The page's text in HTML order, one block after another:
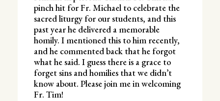
pinch hit for Fr. Michael to celebrate the
sacred liturgy for our students, and this
past year he delivered a memorable
homily. I mentioned this to him recently,
and he commented back that he forgot
what he said. I guess there is a grace to
forget sins and homilies that we didn’t
know about. Please join me in welcoming
Fr. Tim!